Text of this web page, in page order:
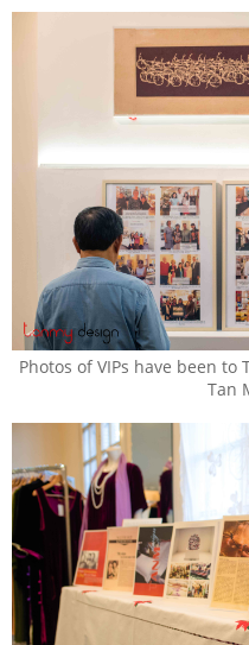
Photos of VIPs have been
Tan